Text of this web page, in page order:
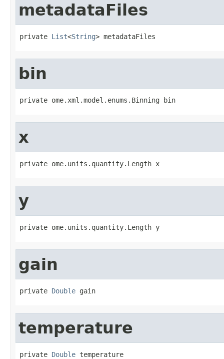
metadataFiles
private List<String> metadataFiles
bin
private ome.xml.model.enums.Binning bin
x
private ome.units.quantity.Length x
y
private ome.units.quantity.Length y
gain
private Double gain
temperature
private Double temperature